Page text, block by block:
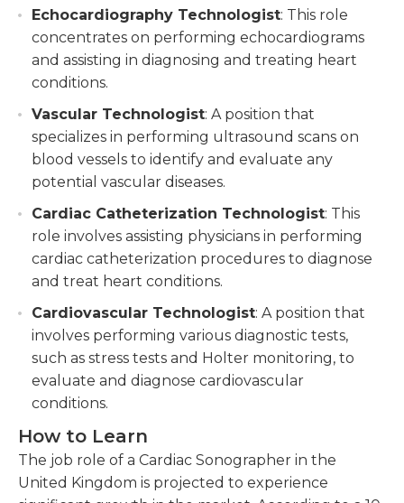
Echocardiography Technologist: This role
concentrates on performing echocardiograms
and assisting in diagnosing and treating heart
conditions.
Vascular Technologist: A position that
specializes in performing ultrasound scans on
blood vessels to identify and evaluate any
potential vascular diseases.
Cardiac Catheterization Technologist: This
role involves assisting physicians in performing
cardiac catheterization procedures to diagnose
and treat heart conditions.
Cardiovascular Technologist: A position that
involves performing various diagnostic tests,
such as stress tests and Holter monitoring, to
evaluate and diagnose cardiovascular
conditions.
How to Learn
The job role of a Cardiac Sonographer in the
United Kingdom is projected to experience